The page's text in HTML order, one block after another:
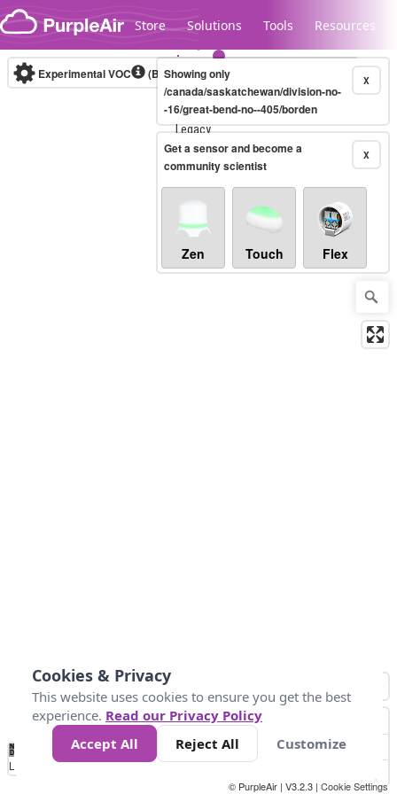
Skip to content
Store Solutions Tools Resources
Legacy...
Experimental VOC (Bosch Static IAQ) X
Showing only
/canada/saskatchewan/division-no-
-16/great-bend-no--405/borden
X
Get a sensor and become a
community scientist
Zen Touch Flex
No
Data 300 450600750 900 1.4k1.5k
Loading...
© PurpleAir | V3.2.3 | Cookie Settings
Cookies & Privacy
This website uses cookies to ensure you get the best
experience. Read our Privacy Policy
Accept All
Reject All Customize